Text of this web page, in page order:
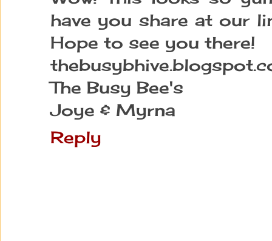
have you share at our
Hope to see you there!
The Busy Bee's
Joye & Myrna
Reply